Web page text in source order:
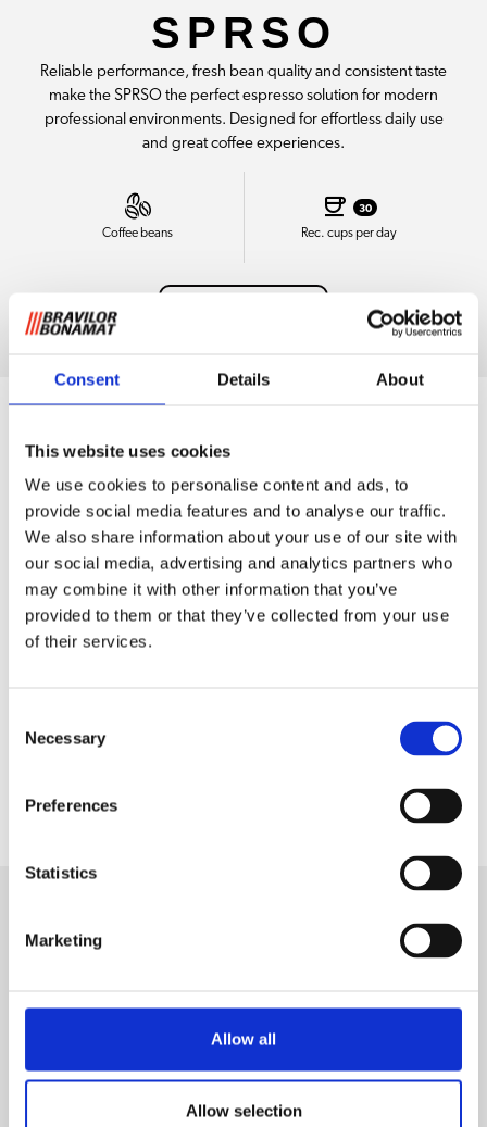
Consent Details About
This website uses cookies
We use cookies to personalise content and ads, to
provide social media features and to analyse our traffic.
We also share information about your use of our site with
our social media, advertising and analytics partners who
may combine it with other information that you’ve
provided to them or that they’ve collected from your use
of their services.
Selection
Necessary
Preferences
Statistics
Marketing
Allow all
Allow selection
Coffee beans
30
Rec. cups per day
SPRSO
Reliable performance, fresh bean quality and consistent taste
make the SPRSO the perfect espresso solution for modern
professional environments. Designed for effortless daily use
and great coffee experiences.
workplace.